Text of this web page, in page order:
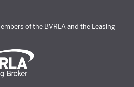
of the BVRLA and the Leasing